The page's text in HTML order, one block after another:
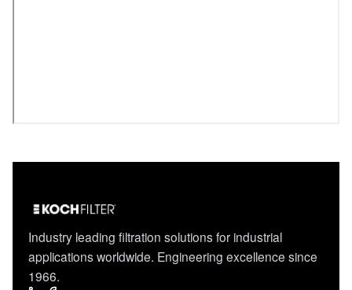
Industry leading filtration solutions for industrial
applications worldwide. Engineering excellence since
1966.